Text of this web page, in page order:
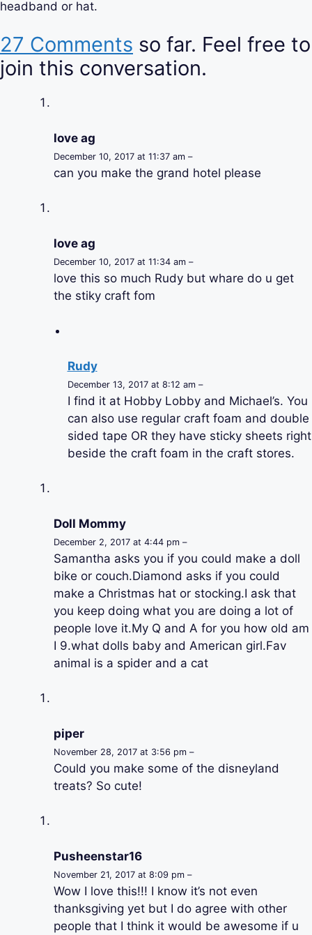
headband or hat.
27 Comments so far. Feel free to
join this conversation.
love ag
December 10, 2017 at 11:37 am –
can you make the grand hotel please
love ag
December 10, 2017 at 11:34 am –
love this so much Rudy but whare do u get
the stiky craft fom
Rudy
December 13, 2017 at 8:12 am –
I find it at Hobby Lobby and Michael’s. You
can also use regular craft foam and double
sided tape OR they have sticky sheets right
beside the craft foam in the craft stores.
Doll Mommy
December 2, 2017 at 4:44 pm –
Samantha asks you if you could make a doll
bike or couch.Diamond asks if you could
make a Christmas hat or stocking.I ask that
you keep doing what you are doing a lot of
people love it.My Q and A for you how old am
I 9.what dolls baby and American girl.Fav
animal is a spider and a cat
piper
November 28, 2017 at 3:56 pm –
Could you make some of the disneyland
treats? So cute!
Pusheenstar16
November 21, 2017 at 8:09 pm –
Wow I love this!!! I know it’s not even
thanksgiving yet but I do agree with other
people that I think it would be awesome if u